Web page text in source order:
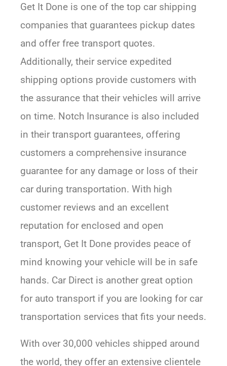
Get It Done is one of the top car shipping
companies that guarantees pickup dates
and offer free transport quotes.
Additionally, their service expedited
shipping options provide customers with
the assurance that their vehicles will arrive
on time. Notch Insurance is also included
in their transport guarantees, offering
customers a comprehensive insurance
guarantee for any damage or loss of their
car during transportation. With high
customer reviews and an excellent
reputation for enclosed and open
transport, Get It Done provides peace of
mind knowing your vehicle will be in safe
hands. Car Direct is another great option
for auto transport if you are looking for car
transportation services that fits your needs.
With over 30,000 vehicles shipped around
the world, they offer an extensive clientele